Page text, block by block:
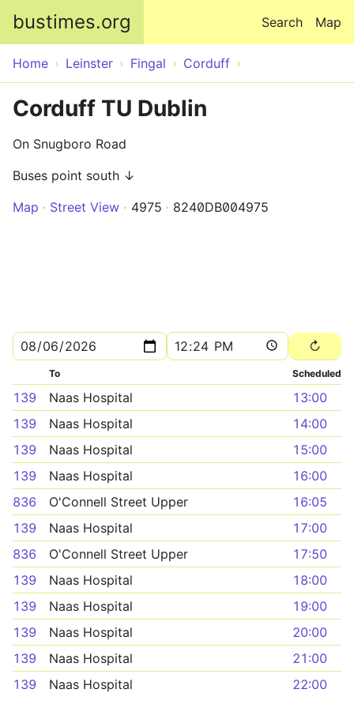
bustimes.org Map
Search
Home Leinster Fingal Corduff
Corduff TU Dublin
On Snugboro Road
Buses point south ↓
Map
Street View 4975 8240DB004975
To Scheduled
139 Naas Hospital
13:00
139
Naas Hospital
14:00
139
Naas Hospital
15:00
139
Naas Hospital
16:00
836
O'Connell Street Upper
16:05
139
Naas Hospital
17:00
836
O'Connell Street Upper
17:50
139
Naas Hospital
18:00
139
Naas Hospital
19:00
139
Naas Hospital
20:00
139
Naas Hospital
21:00
139
Naas Hospital
22:00